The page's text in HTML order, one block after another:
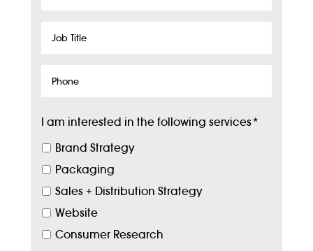
Job
Phone
I am interested in the following services*
Brand Strategy
Packaging
Sales + Distribution Strategy
Website
Consumer Research